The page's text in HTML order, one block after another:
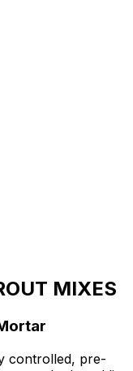
MIXES
controlled, pre-